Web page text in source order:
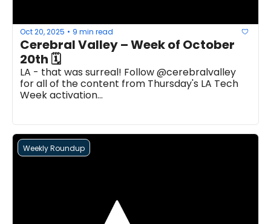
Oct 20, 2025 • 9 min read
Cerebral Valley – Week of October
20th 🗓
LA - that was surreal! Follow @cerebralvalley
for all of the content from Thursday's LA Tech
Week activation...
Weekly Roundup